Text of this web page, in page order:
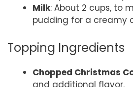
Milk: About 2 cups, to
pudding for a creamy
Topping Ingredients
Chopped Christmas
and additional flavor.